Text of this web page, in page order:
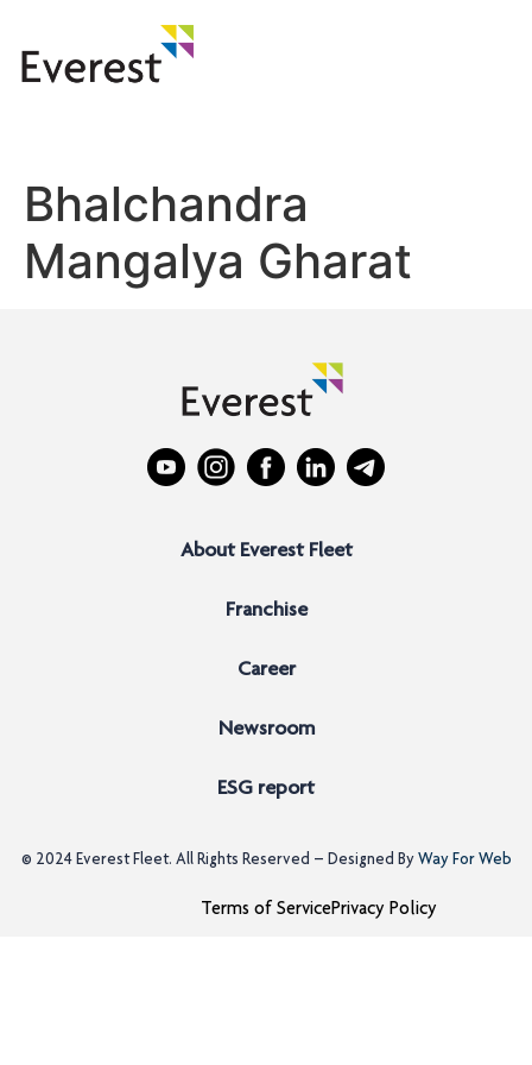
Bhalchandra
Mangalya Gharat
About Everest Fleet
Franchise
Career
Newsroom
ESG report
© 2024 Everest Fleet. All Rights Reserved – Designed ByWay For Web
Terms of ServicePrivacy Policy